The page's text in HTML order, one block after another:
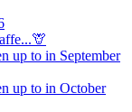
up to in September
up to in October